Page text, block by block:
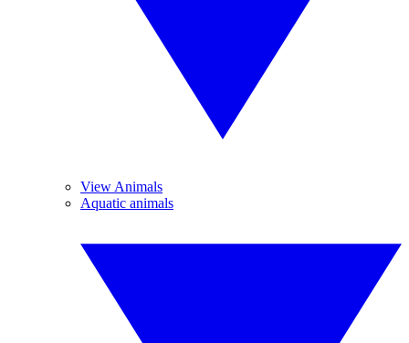
View Animals
Aquatic animals